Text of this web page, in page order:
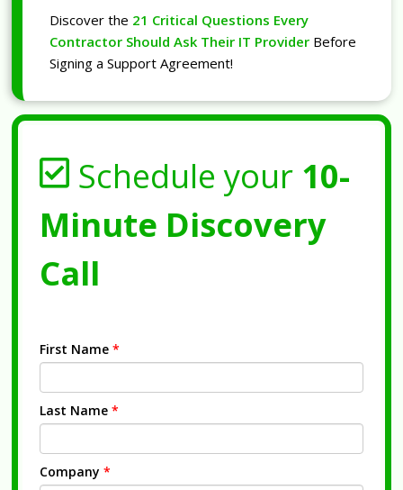
Discover the 21 Critical Questions Every
Contractor Should Ask Their IT Provider Before
Signing a Support Agreement!
Schedule your 10-
Minute Discovery
Call
First Name *
Last Name *
Company *